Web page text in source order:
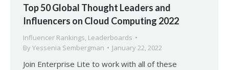
Top 50 Global Thought Leaders and
Influencers on Cloud Computing 2022
Influencer Rankings, Leaderboards
By Yessenia Sembergman January 22, 2022
Join Enterprise Lite to work with all of these